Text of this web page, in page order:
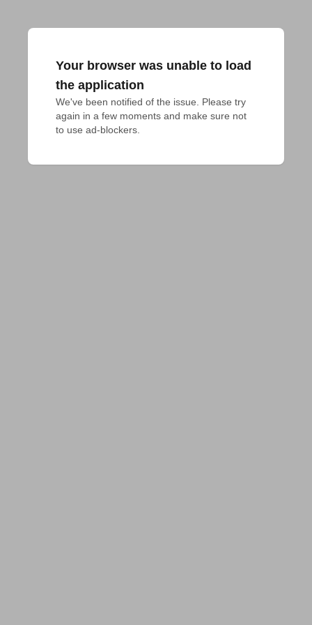
Your browser was unable to load
the application
We've been notified of the issue. Please try
again in a few moments and make sure not
to use ad-blockers.